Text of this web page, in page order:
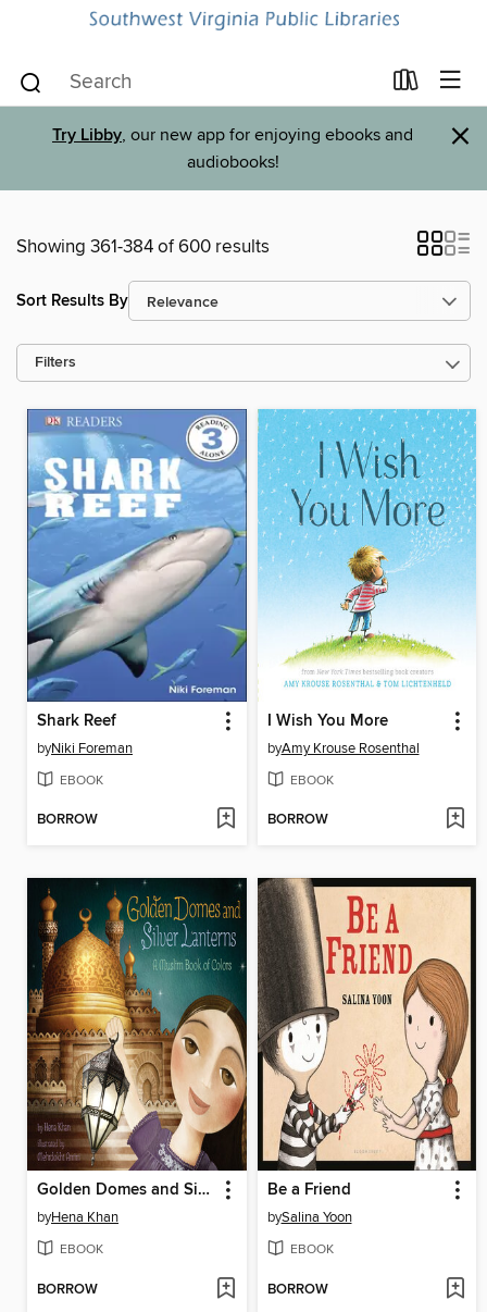
Try Libby, our new app for enjoying ebooks and
audiobooks!
×
Showing 361-384 of 600 results
Sort Results By
Filters
Shark Reef
byNiki Foreman
EBOOK
BORROW
I Wish You More
byAmy Krouse Rosenthal
EBOOK
BORROW
Golden Domes and Silver Lanterns
byHena Khan
EBOOK
BORROW
Be a Friend
bySalina Yoon
EBOOK
BORROW